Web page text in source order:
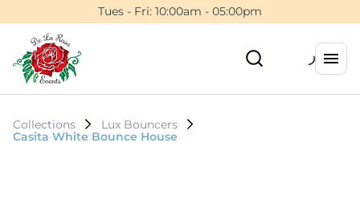
Tues - Fri: 10:00am - 05:00pm
Collections
Lux Bouncers
Casita White Bounce House